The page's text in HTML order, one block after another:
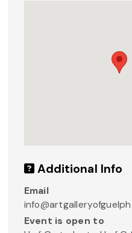
Additional Info
Email
Event is open to